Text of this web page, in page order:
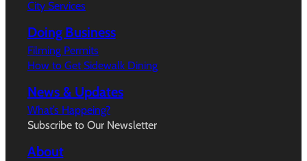
City Services
Doing Business
Filming Permits
How to Get Sidewalk Dining
News & Updates
What’s Happeing?
Subscribe to Our Newsletter
About